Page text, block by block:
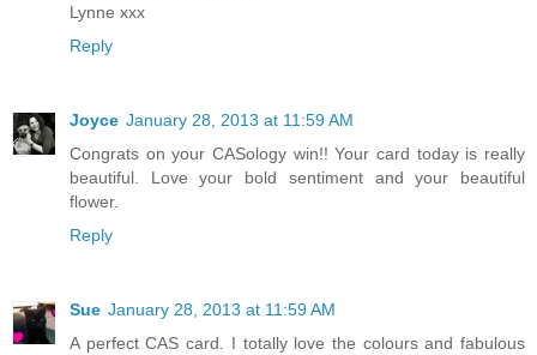
Lynne xxx
Reply
Joyce January 28, 2013 at 11:59 AM
Congrats on your CASology win!! Your card today is really
beautiful. Love your bold sentiment and your beautiful
flower.
Reply
Sue January 28, 2013 at 11:59 AM
A perfect CAS card. I totally love the colours and fabulous